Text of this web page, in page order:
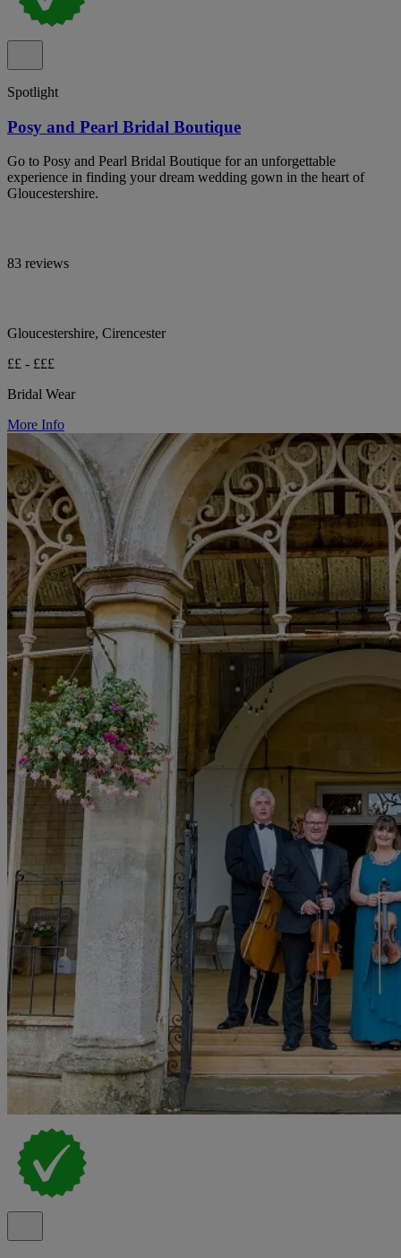
Spotlight
Posy and Pearl Bridal Boutique
Go to Posy and Pearl Bridal Boutique for an unforgettable
experience in finding your dream wedding gown in the heart of
Gloucestershire.
83 reviews
Gloucestershire, Cirencester
££ - £££
Bridal Wear
More Info